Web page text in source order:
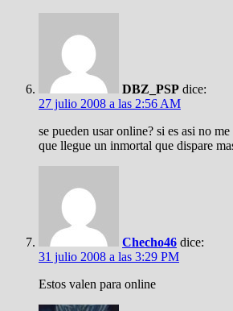
DBZ_PSP dice:
27 julio 2008 a las 2:56 AM
se pueden usar online? si es asi no
que llegue un inmortal que dispare
Checho46 dice:
31 julio 2008 a las 3:29 PM
Estos valen para online